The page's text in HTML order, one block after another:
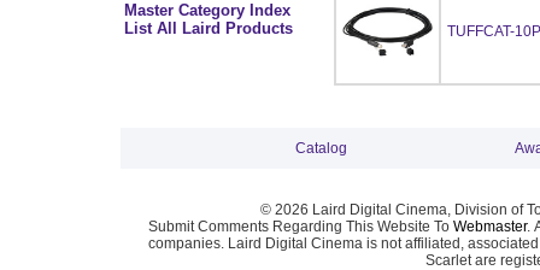
Master Category Index
List All Laird Products
TUFFCAT-
Catalog
© 2026 Laird Digital Cinema, Division of
Submit Comments Regarding This Website To Webmaster.
companies. Laird Digital Cinema is not affiliated,
Scarlet are